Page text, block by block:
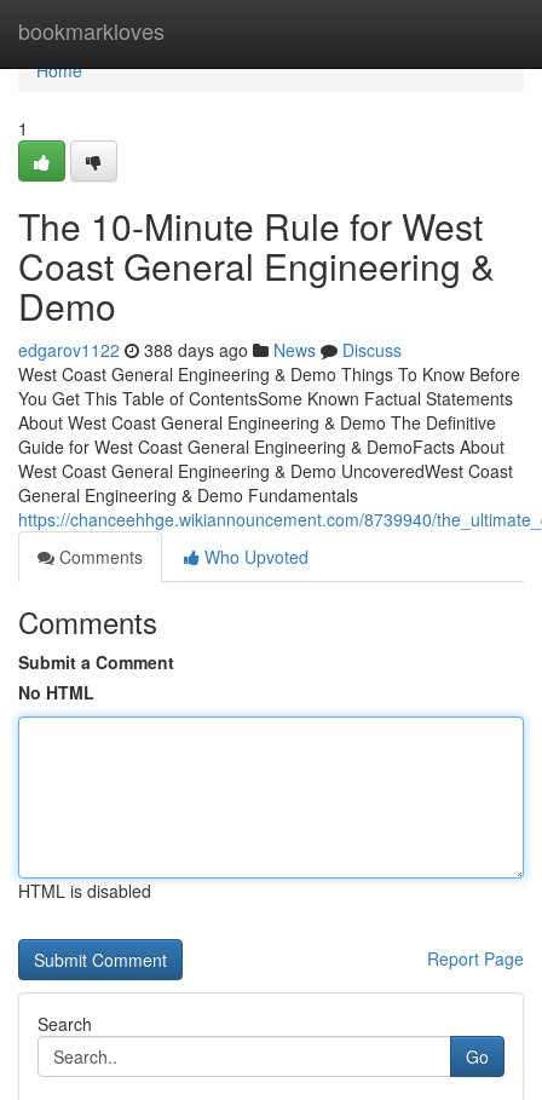
bookmarkloves
Home
Home
1
The 10-Minute Rule for West
Coast General Engineering &
Demo
edgarov1122 388 days ago News
Discuss
West Coast General Engineering & Demo Things To Know Before
You Get This Table of ContentsSome Known Factual Statements
About West Coast General Engineering & Demo The Definitive
Guide for West Coast General Engineering & DemoFacts About
West Coast General Engineering & Demo UncoveredWest Coast
General Engineering & Demo Fundamentals
https://chanceehhge.wikiannouncement.com/8739940/
Comments
Who Upvoted
Comments
Submit a Comment
No HTML
HTML is disabled
Report Page
Search
Go